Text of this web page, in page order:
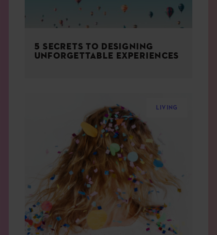
5 SECRETS TO DESIGNING
UNFORGETTABLE EXPERIENCES
LIVING